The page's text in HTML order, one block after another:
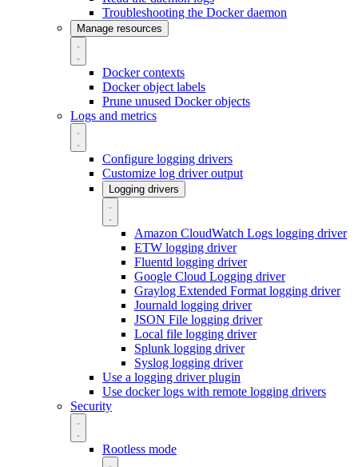
Troubleshooting the Docker daemon
Manage resources
Docker contexts
Docker object labels
Prune unused Docker objects
Logs and metrics
Configure logging drivers
Customize log driver output
Logging drivers
Amazon CloudWatch Logs logging driver
ETW logging driver
Fluentd logging driver
Google Cloud Logging driver
Graylog Extended Format logging driver
Journald logging driver
JSON File logging driver
Local file logging driver
Splunk logging driver
Syslog logging driver
Use a logging driver plugin
Use docker logs with remote logging drivers
Security
Rootless mode